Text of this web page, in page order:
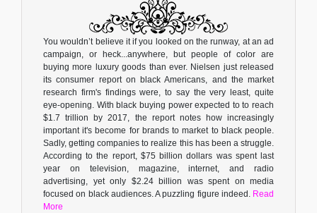
You wouldn’t believe it if you looked on the runway, at an ad
campaign, or heck...anywhere, but people of color are
buying more luxury goods than ever. Nielsen just released
its consumer report on black Americans, and the market
research firm's findings were, to say the very least, quite
eye-opening. With black buying power expected to to reach
$1.7 trillion by 2017, the report notes how increasingly
important it's become for brands to market to black people.
Sadly, getting companies to realize this has been a struggle.
According to the report, $75 billion dollars was spent last
year on television, magazine, internet, and radio
advertising, yet only $2.24 billion was spent on media
focused on black audiences. A puzzling figure indeed. Read
More